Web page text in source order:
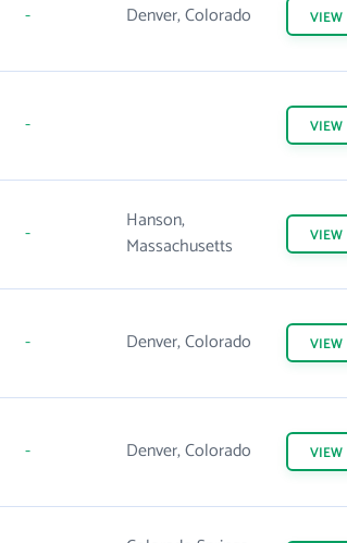
- Denver, Colorado VIEW
- VIEW
-
Hanson,
Massachusetts
VIEW
- Denver, Colorado VIEW
- Denver, Colorado VIEW